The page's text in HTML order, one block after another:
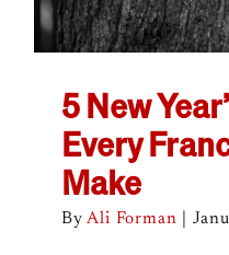
5 New
Every
Make
ByAli Forman